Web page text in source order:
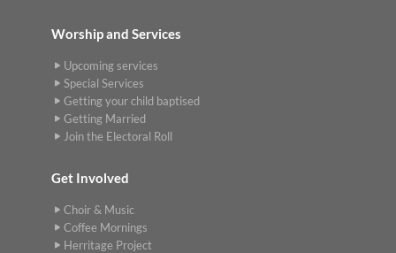
Worship and Services
Upcoming services
Special Services
Getting your child baptised
Getting Married
Join the Electoral Roll
Get Involved
Choir & Music
Coffee Mornings
Herritage Project